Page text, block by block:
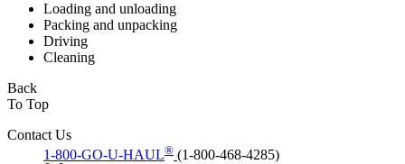
Loading and unloading
Packing and unpacking
Driving
Cleaning
Back
To Top
Contact Us
1-800-GO-U-HAUL® (1-800-468-4285)